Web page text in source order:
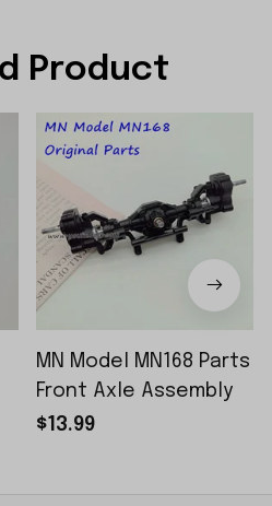
Product
MN Model MN168 Parts
Front Axle Assembly
$13.99